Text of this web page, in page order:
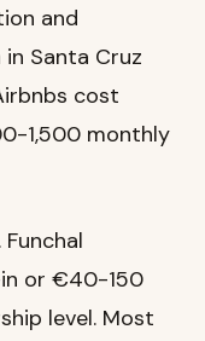
and
Santa Cruz
cost
1,500 monthly
or €40-150
level. Most